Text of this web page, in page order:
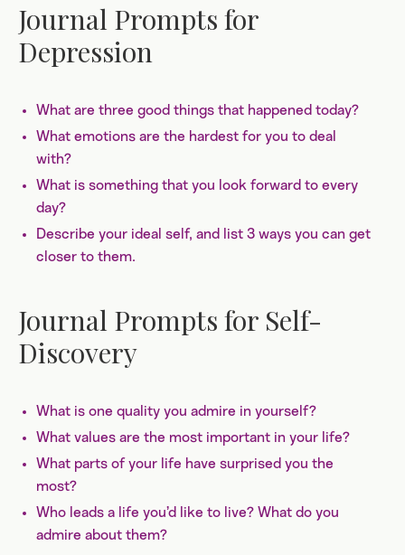
Journal Prompts for
Depression
What are three good things that happened today?
What emotions are the hardest for you to deal
with?
What is something that you look forward to every
day?
Describe your ideal self, and list 3 ways you can get
closer to them.
Journal Prompts for Self-
Discovery
What is one quality you admire in yourself?
What values are the most important in your life?
What parts of your life have surprised you the
most?
Who leads a life you’d like to live? What do you
admire about them?